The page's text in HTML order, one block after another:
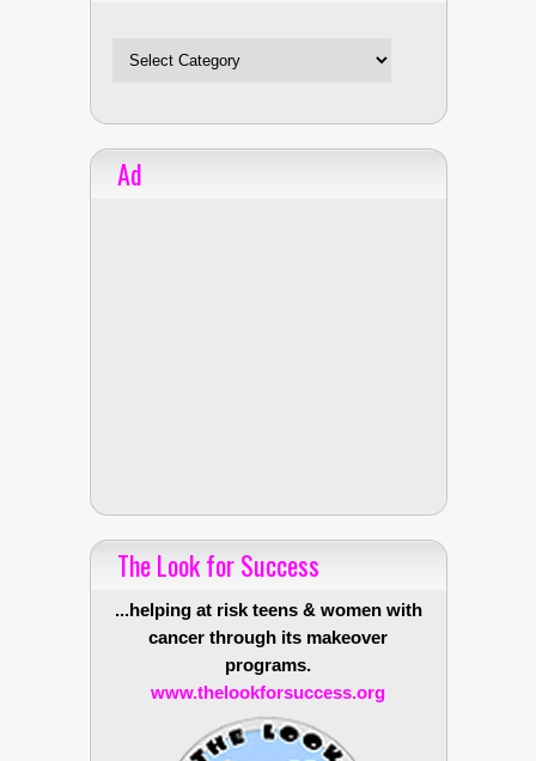
Ad
The Look for Success
...helping at risk teens & women with
cancer through its makeover
programs.
www.thelookforsuccess.org